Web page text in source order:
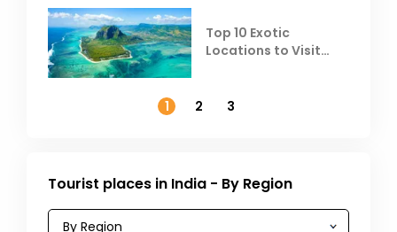
Top 10 Exotic
Locations to Visit
1
2 3
Tourist places in India - By Region